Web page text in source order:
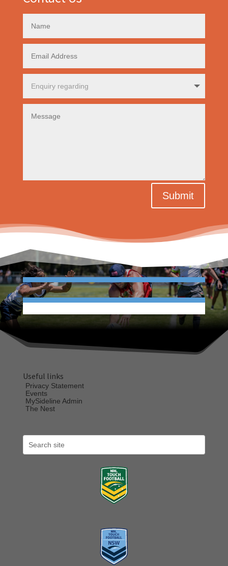
Submit
Useful links
Privacy Statement
Events
MySideline Admin
The Nest